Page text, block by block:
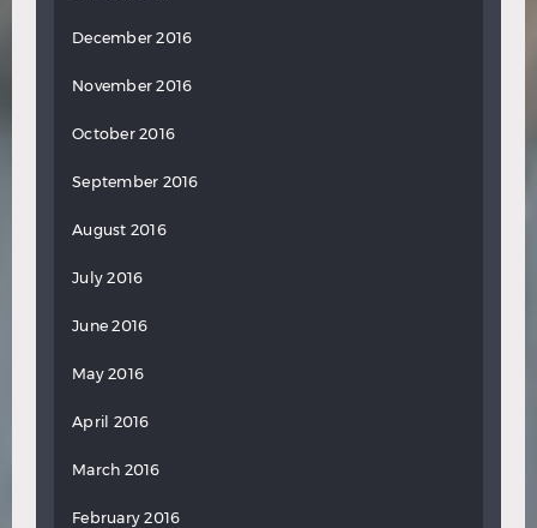
December 2016
November 2016
October 2016
September 2016
August 2016
July 2016
June 2016
May 2016
April 2016
March 2016
February 2016